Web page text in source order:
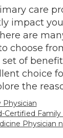
care
impact
are
choose
of
choice
the
Physician
Certified
Physician